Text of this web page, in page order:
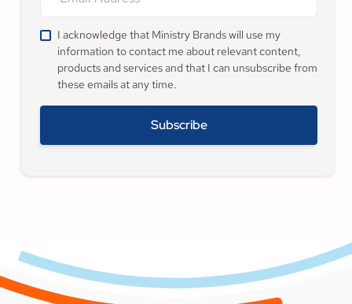
I acknowledge that Ministry Brands will use my
information to contact me about relevant content,
products and services and that I can unsubscribe from
these emails at any time.